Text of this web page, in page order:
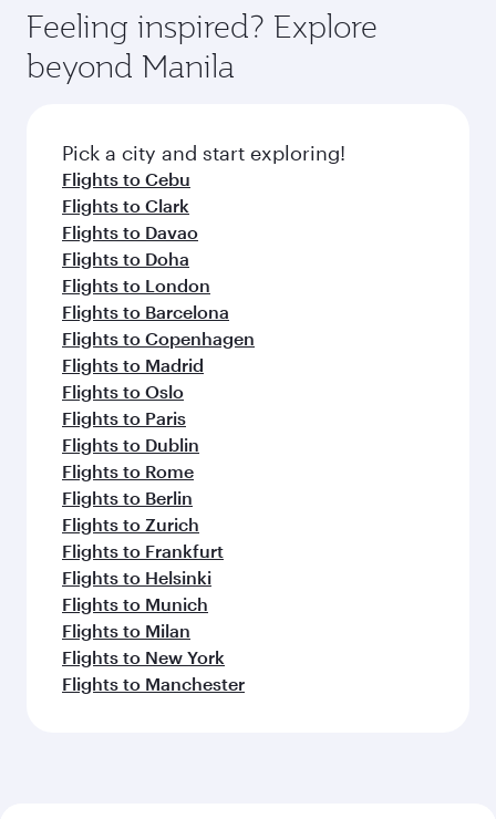
Feeling inspired? Explore
beyond Manila
Pick a city and start exploring!
Flights to Cebu
Flights to Clark
Flights to Davao
Flights to Doha
Flights to London
Flights to Barcelona
Flights to Copenhagen
Flights to Madrid
Flights to Oslo
Flights to Paris
Flights to Dublin
Flights to Rome
Flights to Berlin
Flights to Zurich
Flights to Frankfurt
Flights to Helsinki
Flights to Munich
Flights to Milan
Flights to New York
Flights to Manchester